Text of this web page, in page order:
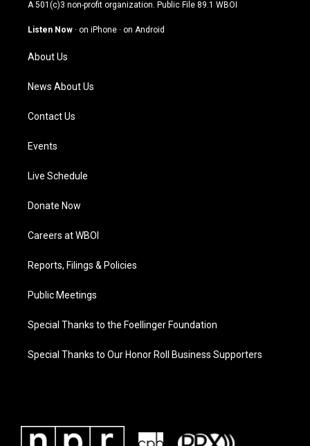
g
a
m
u
b
o
A 501(c)3 non-profit organization. Public File 89.1 WBOI
Listen Now · on iPhone · on Android
About Us
News About Us
Contact Us
Events
Live Schedule
Donate Now
Careers at WBOI
Reports, Filings & Policies
Public Meetings
Special Thanks to the Foellinger Foundation
Special Thanks to Our Honor Roll Business Supporters